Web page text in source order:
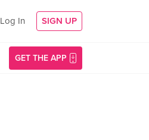
Log In SIGN UP
GET THE APP